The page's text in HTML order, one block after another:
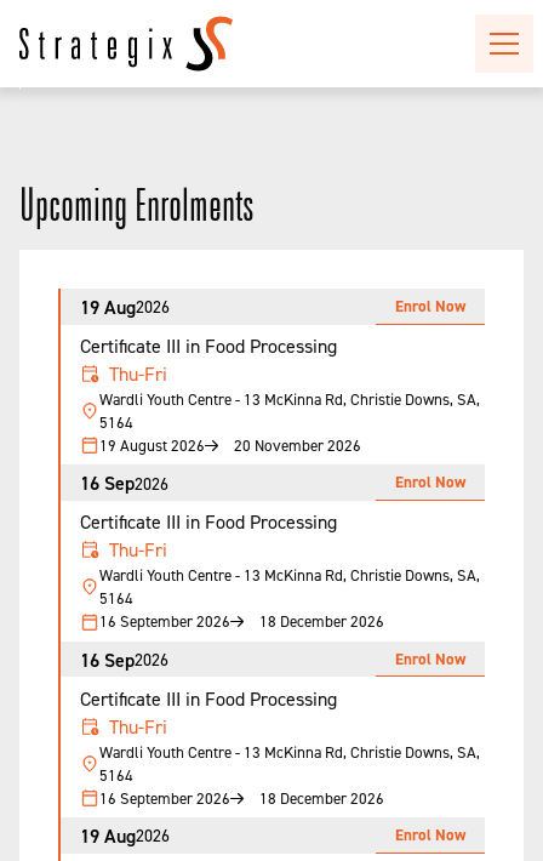
Upcoming Enrolments
19 Aug2026
Certificate III in Food Processing
Thu-Fri
Wardli Youth Centre - 13 McKinna Rd, Christie Downs, SA,
5164
19 August 2026
20 November 2026
Enrol Now
16 Sep2026
Certificate III in Food Processing
Thu-Fri
Wardli Youth Centre - 13 McKinna Rd, Christie Downs, SA,
5164
16 September 2026
18 December 2026
Enrol Now
16 Sep2026
Certificate III in Food Processing
Thu-Fri
Wardli Youth Centre - 13 McKinna Rd, Christie Downs, SA,
5164
16 September 2026
18 December 2026
Enrol Now
19 Aug2026 Enrol Now